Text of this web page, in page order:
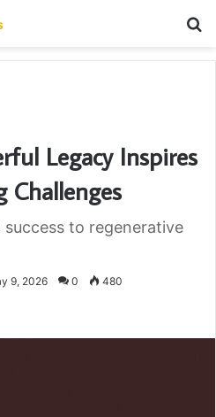
Legacy Inspires
Challenges
to regenerative
9, 2026 0 480